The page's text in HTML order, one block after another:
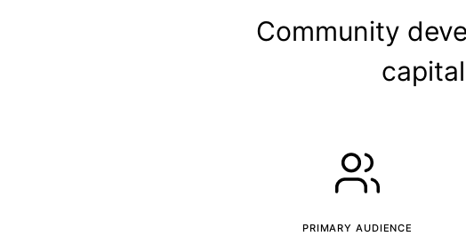
Community
PRIMARY AUDIENCE